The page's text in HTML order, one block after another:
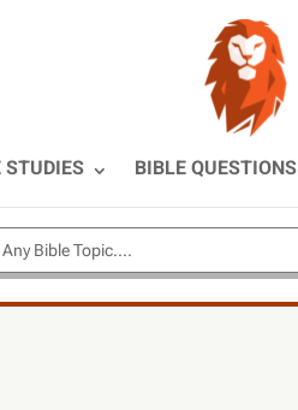
STUDIES BIBLE QUESTIONS